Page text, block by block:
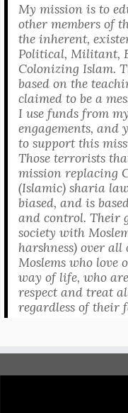
My mission is to
other members of
the inherent,
Political, Militant,
Colonizing Islam.
based on the
claimed to be a
I use funds from
engagements, and
to support this
Those terrorists
mission replacing
(Islamic) sharia
biased, and is
and control. Their
society with
harshness) over
Moslems who love
way of life, who
respect and treat
regardless of their